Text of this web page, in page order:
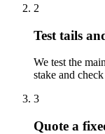
2
Test tails
We test the
stake and
3
Quote a